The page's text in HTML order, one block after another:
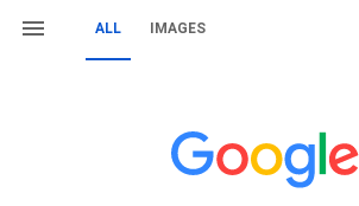
ALL IMAGES